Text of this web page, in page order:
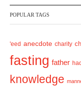
v
i
u
s
POPULAR TAGS
'eed anecdote charity
fasting father
knowledge